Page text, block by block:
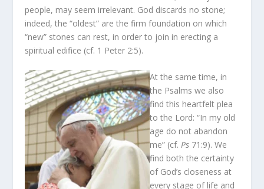
people, may seem irrelevant. God discards no stone;
indeed, the “oldest” are the firm foundation on which
“new” stones can rest, in order to join in erecting a
spiritual edifice (cf. 1 Peter 2:5).
At the same time, in
the Psalms we also
find this heartfelt plea
to the Lord: “In my old
age do not abandon
me” (cf.Ps 71:9). We
find both the certainty
of God’s closeness at
every stage of life and